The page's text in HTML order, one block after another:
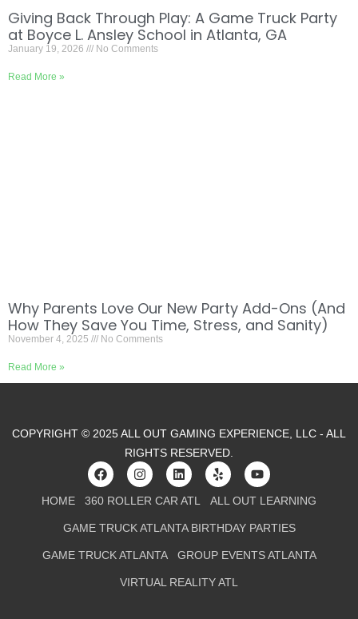
Giving Back Through Play: A Game Truck Party
at Boyce L. Ansley School in Atlanta, GA
January 19, 2026 No Comments
Read More »
Why Parents Love Our New Party Add-Ons (And
How They Save You Time, Stress, and Sanity)
November 4, 2025 No Comments
Read More »
COPYRIGHT © 2025 ALL OUT GAMING EXPERIENCE, LLC - ALL
RIGHTS RESERVED.
HOME 360 ROLLER CAR ATL ALL OUT LEARNING
GAME TRUCK ATLANTA BIRTHDAY PARTIES
GAME TRUCK ATLANTA GROUP EVENTS ATLANTA
VIRTUAL REALITY ATL